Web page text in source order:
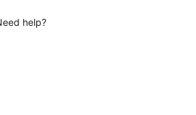
help?